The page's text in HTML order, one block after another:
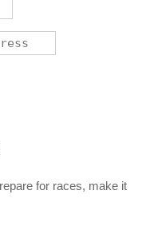
for races, make it